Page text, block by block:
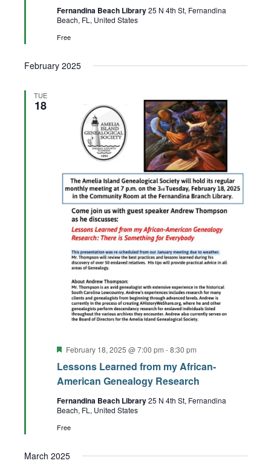
Fernandina Beach Library25 N 4th St, Fernandina
Beach, FL, United States
Free
February 2025
TUE
18
Lessons Learned from my African-
American Genealogy Research
Featured
February 18, 2025 @ 7:00 pm -8:30 pm
Fernandina Beach Library25 N 4th St, Fernandina
Beach, FL, United States
Free
March 2025